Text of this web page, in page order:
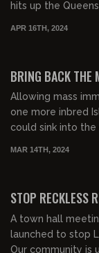
hits up the
APR 16TH, 2024
BRING BACK THE
Allowing mass
one more inbred
MAR 14TH, 2024
STOP RECKLESS
A town hall
launched to stop